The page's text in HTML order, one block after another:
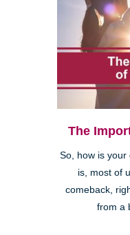
The
So, how is your
is, most of
comeback,
from a